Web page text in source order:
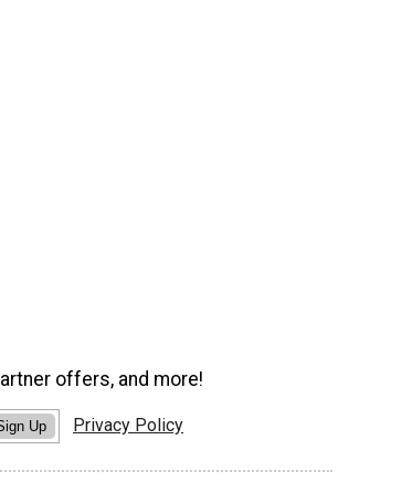
offers, and more!
Up Privacy Policy